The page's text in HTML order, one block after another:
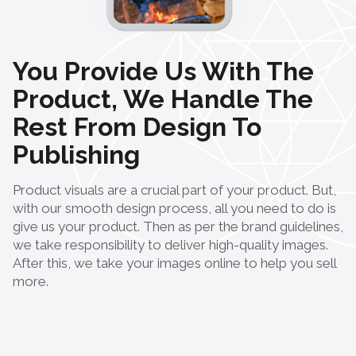
You Provide Us With The
Product, We Handle The
Rest From Design To
Publishing
Product visuals are a crucial part of your product. But,
with our smooth design process, all you need to do is
give us your product. Then as per the brand guidelines,
we take responsibility to deliver high-quality images.
After this, we take your images online to help you sell
more.